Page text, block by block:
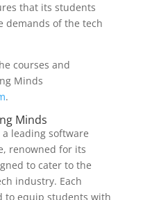
that its students
demands of the tech
courses and
Minds
.
Minds
leading software
renowned for its
to cater to the
industry. Each
to equip students with